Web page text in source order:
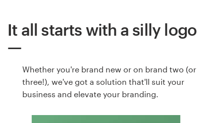
It all starts with a silly logo
Whether you're brand new or on brand two (or
three!), we've got a solution that'll suit your
business and elevate your branding.